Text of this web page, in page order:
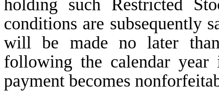
holding such Restricted
conditions are subsequently
will be made no later
following the calendar
payment becomes